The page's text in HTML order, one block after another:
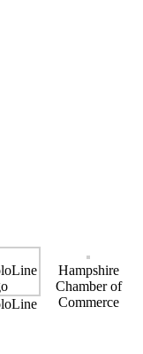
Hampshire
Chamber of
Commerce